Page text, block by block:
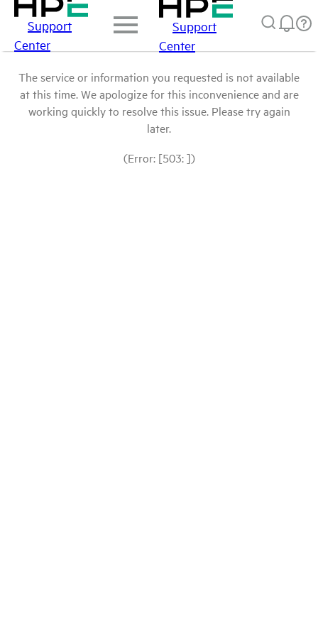
Support
Center
Support
Center
The service or information you requested is not available
at this time. We apologize for this inconvenience and are
working quickly to resolve this issue. Please try again
later.
(Error: [503: ])